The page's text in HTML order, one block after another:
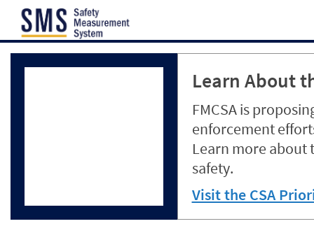
Learn About
FMCSA is
enforcement
Learn more about
safety.
Visit the CSA